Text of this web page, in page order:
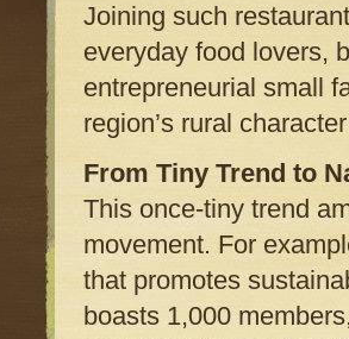
Joining such
everyday food lovers,
entrepreneurial small
region’s rural
From Tiny Trend to
This once-tiny trend
movement. For
that promotes
boasts 1,000